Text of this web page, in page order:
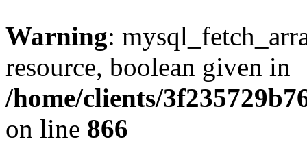
Warning:
resource, boolean given in
/home/clients/
on line 866